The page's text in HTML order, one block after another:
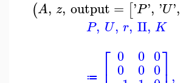
(A, z, output = ['P', 'U',
P, U, r, II, K
≔ ⎡ 0
0
0
0
0
0⎤ ,